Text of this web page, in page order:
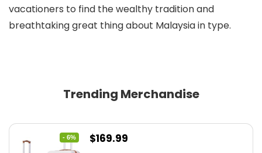
vacationers to find the wealthy tradition and
breathtaking great thing about Malaysia in type.
Trending Merchandise
- 6%
Original
$169.99